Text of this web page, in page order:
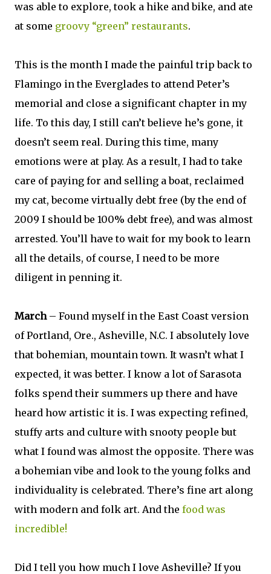
was able to explore, took a hike and bike, and ate
at some groovy “green” restaurants.
This is the month I made the painful trip back to
Flamingo in the Everglades to attend Peter’s
memorial and close a significant chapter in my
life. To this day, I still can’t believe he’s gone, it
doesn’t seem real. During this time, many
emotions were at play. As a result, I had to take
care of paying for and selling a boat, reclaimed
my cat, become virtually debt free (by the end of
2009 I should be 100% debt free), and was almost
arrested. You’ll have to wait for my book to learn
all the details, of course, I need to be more
diligent in penning it.
March– Found myself in the East Coast version
of Portland, Ore., Asheville, N.C. I absolutely love
that bohemian, mountain town. It wasn’t what I
expected, it was better. I know a lot of Sarasota
folks spend their summers up there and have
heard how artistic it is. I was expecting refined,
stuffy arts and culture with snooty people but
what I found was almost the opposite. There was
a bohemian vibe and look to the young folks and
individuality is celebrated. There’s fine art along
with modern and folk art. And the food was
incredible!
Did I tell you how much I love Asheville? If you